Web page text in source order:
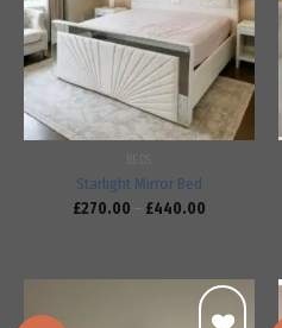
Add to
wishlist
Starlight Mirror Bed
£270.00 – £440.00